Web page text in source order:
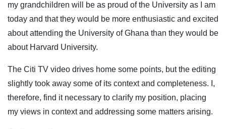
my grandchildren will be as proud of the University as I am
today and that they would be more enthusiastic and excited
about attending the University of Ghana than they would be
about Harvard University.
The Citi TV video drives home some points, but the editing
slightly took away some of its context and completeness. I,
therefore, find it necessary to clarify my position, placing
my views in context and addressing some matters arising.